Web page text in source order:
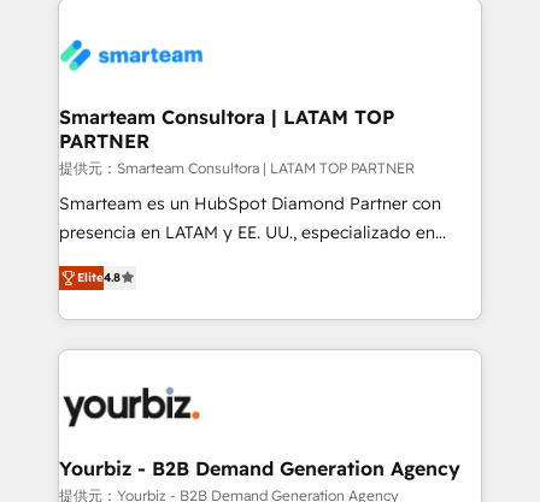
https://www.man.digital/case-studies Build a CRM
your business can run on.
understanding of the platform's capabilities and how
ourselves on building lasting relationships with our
clients, ensuring that their businesses continue to
thrive long after our initial engagement has ended.
With a focus on transparent communication,
meticulous attention to detail, and a commitment to
that businesses can rely on for all their HubSpot
consulting needs.
Smarteam Consultora | LATAM TOP
PARTNER
提供元：Smarteam Consultora | LATAM TOP PARTNER
Smarteam es un HubSpot Diamond Partner con
presencia en LATAM y EE. UU., especializado en
implementaciones de HubSpot, integraciones API y
optimización de procesos comerciales con IA. Con
más de 6 años de experiencia, hemos liderado 100+
implementaciones conectando HubSpot con SAP,
WhatsApp y sistemas logísticos. Nuestro equipo
multicultural trabaja en español, inglés y portugués,
uniendo visión estratégica y excelencia técnica para
generar resultados medibles. Apoyamos a empresas
Elite4.8
Yourbiz - B2B Demand Generation Agency
提供元：Yourbiz - B2B Demand Generation Agency